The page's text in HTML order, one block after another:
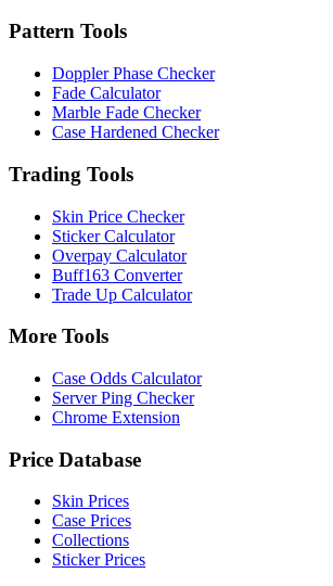
Pattern Tools
Doppler Phase Checker
Fade Calculator
Marble Fade Checker
Case Hardened Checker
Trading Tools
Skin Price Checker
Sticker Calculator
Overpay Calculator
Buff163 Converter
Trade Up Calculator
More Tools
Case Odds Calculator
Server Ping Checker
Chrome Extension
Price Database
Skin Prices
Case Prices
Collections
Sticker Prices